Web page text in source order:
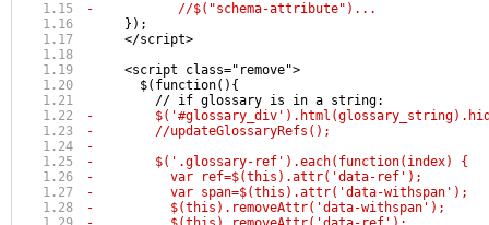
-	    //$("schema-attribute")...
     });
     </script>
     <script class="remove">
       $(function(){
         // if glossary is in a string:
-
-        //updateGlossaryRefs();
-
-        $('.glossary-ref').each(function(index) {
-          var ref=$(this).attr('data-ref');
-          var span=$(this).attr('data-withspan');
-          $(this).removeAttr('data-withspan');